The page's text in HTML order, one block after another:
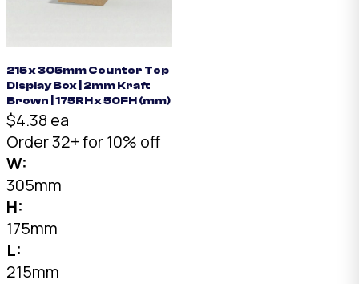
215 x 305mm Counter Top
Display Box | 2mm Kraft
Brown | 175RH x 50FH (mm)
$4.38 ea
Order 32+ for 10% off
W:
305mm
H:
175mm
L:
215mm